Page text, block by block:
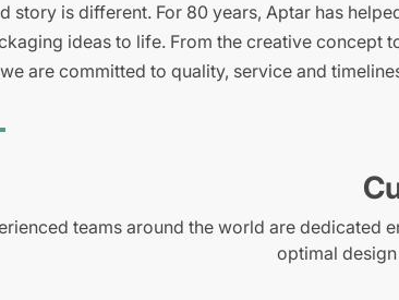
story is different. For 80 years, Aptar has
ideas to life. From the creative concept
are committed to quality, service and
teams around the world are dedicated
optimal